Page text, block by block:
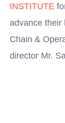
INSTITUTE
advance their
Chain &
director Mr.